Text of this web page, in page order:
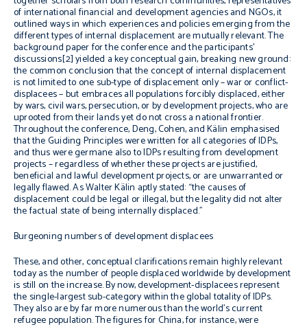
of international financial and development agencies and NGOs, it
outlined ways in which experiences and policies emerging from the
different types of internal displacement are mutually relevant. The
background paper for the conference and the participants’
discussions[2] yielded a key conceptual gain, breaking new ground:
the common conclusion that the concept of internal displacement
is not limited to one sub-type of displacement only – war or conflict-
displacees – but embraces all populations forcibly displaced, either
by wars, civil wars, persecution, or by development projects, who are
uprooted from their lands yet do not cross a national frontier.
Throughout the conference, Deng, Cohen, and Kälin emphasised
that the Guiding Principles were written for all categories of IDPs,
and thus were germane also to IDPs resulting from development
projects – regardless of whether these projects are justified,
beneficial and lawful development projects, or are unwarranted or
legally flawed. As Walter Kälin aptly stated: “the causes of
displacement could be legal or illegal, but the legality did not alter
the factual state of being internally displaced.”
Burgeoning numbers of development displacees
These, and other, conceptual clarifications remain highly relevant
today as the number of people displaced worldwide by development
is still on the increase. By now, development-displacees represent
the single-largest sub-category within the global totality of IDPs.
They also are by far more numerous than the world’s current
refugee population. The figures for China, for instance, were